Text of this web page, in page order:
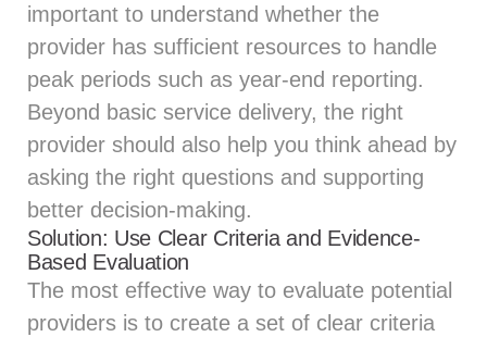
important to understand whether the
provider has sufficient resources to handle
peak periods such as year-end reporting.
Beyond basic service delivery, the right
provider should also help you think ahead by
asking the right questions and supporting
better decision-making.
Solution: Use Clear Criteria and Evidence-
Based Evaluation
The most effective way to evaluate potential
providers is to create a set of clear criteria